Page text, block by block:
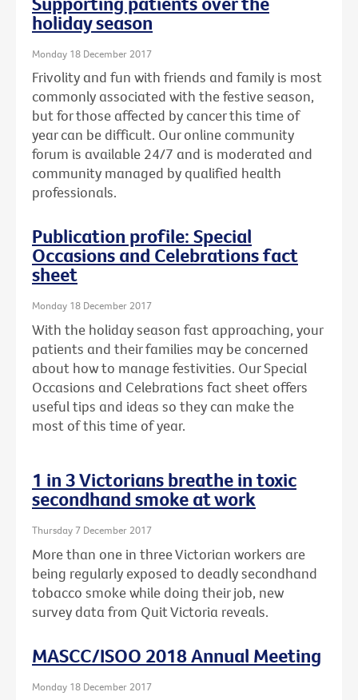
holiday season
Monday 18 December 2017
Frivolity and fun with friends and family is most
commonly associated with the festive season,
but for those affected by cancer this time of
year can be difficult. Our online community
forum is available 24/7 and is moderated and
community managed by qualified health
professionals.
Publication profile: Special
Occasions and Celebrations fact
sheet
Monday 18 December 2017
With the holiday season fast approaching, your
patients and their families may be concerned
about how to manage festivities. Our Special
Occasions and Celebrations fact sheet offers
useful tips and ideas so they can make the
most of this time of year.
1 in 3 Victorians breathe in toxic
secondhand smoke at work
Thursday 7 December 2017
More than one in three Victorian workers are
being regularly exposed to deadly secondhand
tobacco smoke while doing their job, new
survey data from Quit Victoria reveals.
MASCC/ISOO 2018 Annual Meeting
Monday 18 December 2017